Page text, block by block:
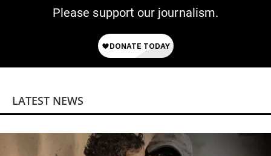
Please support our journalism.
LATEST NEWS